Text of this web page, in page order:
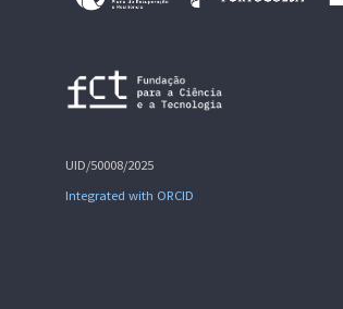
UID/50008/2025
Integrated with ORCID